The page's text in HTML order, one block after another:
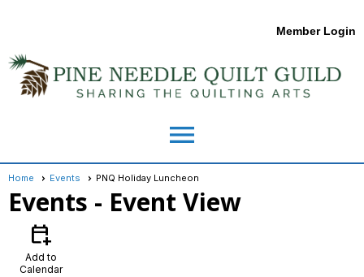
Member Login
menu
Home Events PNQ Holiday Luncheon
Events - Event View
calendar_add_on
Add to
Calendar